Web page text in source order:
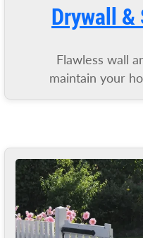
Drywall &
Flawless wall
maintain your